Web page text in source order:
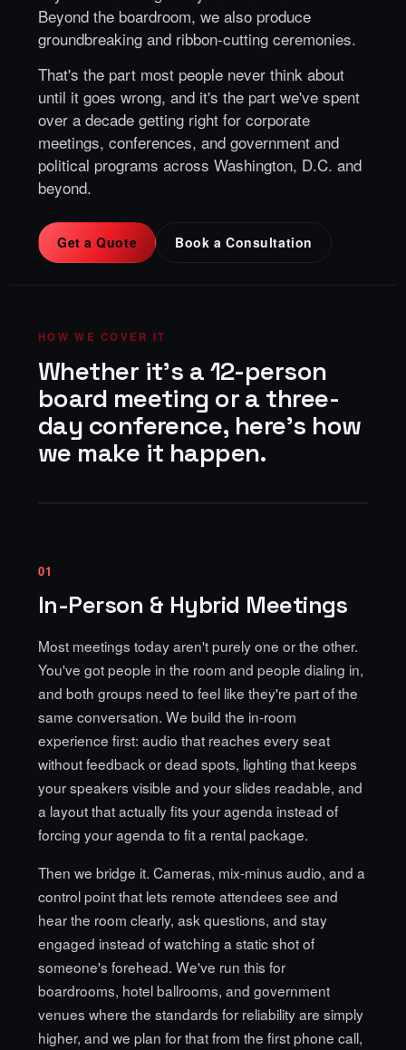
Beyond the boardroom, we also produce
groundbreaking and ribbon-cutting ceremonies.
That's the part most people never think about
until it goes wrong, and it's the part we've spent
over a decade getting right for corporate
meetings, conferences, and government and
political programs across Washington, D.C. and
beyond.
Get a Quote Book a Consultation
HOW WE COVER IT
Whether it's a 12-person
board meeting or a three-
day conference, here's how
we make it happen.
01
In-Person & Hybrid Meetings
Most meetings today aren't purely one or the other.
You've got people in the room and people dialing in,
and both groups need to feel like they're part of the
same conversation. We build the in-room
experience first: audio that reaches every seat
without feedback or dead spots, lighting that keeps
your speakers visible and your slides readable, and
a layout that actually fits your agenda instead of
forcing your agenda to fit a rental package.
Then we bridge it. Cameras, mix-minus audio, and a
control point that lets remote attendees see and
hear the room clearly, ask questions, and stay
engaged instead of watching a static shot of
someone's forehead. We've run this for
boardrooms, hotel ballrooms, and government
venues where the standards for reliability are simply
higher, and we plan for that from the first phone call,